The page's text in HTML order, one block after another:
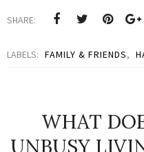
SHARE:
LABELS: FAMILY & FRIENDS,
WHAT
UNBUSY